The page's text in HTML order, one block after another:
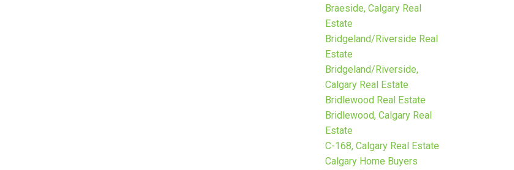
Braeside, Calgary Real
Estate
Bridgeland/Riverside Real
Estate
Bridgeland/Riverside,
Calgary Real Estate
Bridlewood Real Estate
Bridlewood, Calgary Real
Estate
C-168, Calgary Real Estate
Calgary Home Buyers